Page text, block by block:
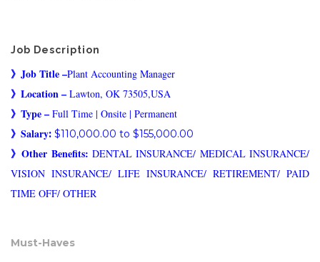
Job Description
》 Job Title –Plant Accounting Manager
》 Location – Lawton, OK 73505,USA
》 Type – Full Time | Onsite | Permanent
》Salary: $110,000.00 to $155,000.00
》Other Benefits: DENTAL INSURANCE/ MEDICAL INSURANCE/
VISION INSURANCE/ LIFE INSURANCE/ RETIREMENT/ PAID
TIME OFF/ OTHER
Must-Haves